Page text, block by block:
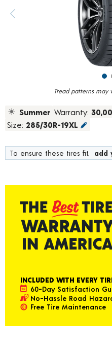
Tread patterns may
value.
Read
Summer Warranty:
Size: 285/30R-19XL
To ensure these tires fit, add
INCLUDED WITH EVERY
60-Day Satisfaction
No-Hassle Road
Free Tire Maintenance